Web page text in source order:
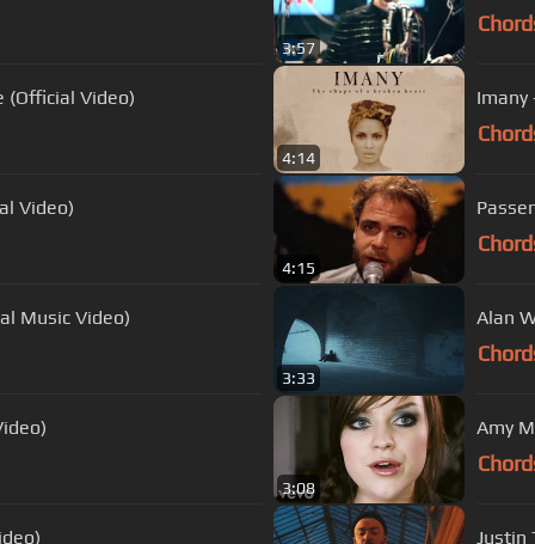
3:57
(Official Video)
4:14
Imany
Video)
4:15
Music Video)
3:33
Alan
3:08
Amy
Justin